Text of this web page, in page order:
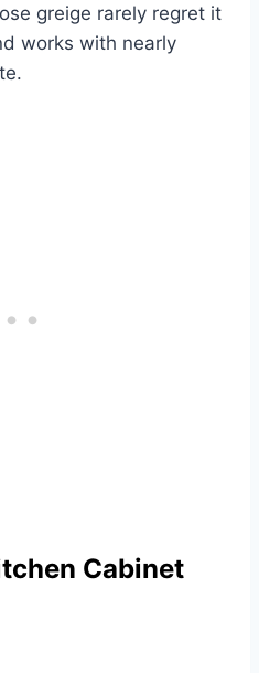
greige rarely regret it
works with nearly
Cabinet